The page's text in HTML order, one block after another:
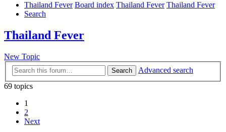
Thailand Fever Board index Thailand Fever Thailand Fever
Search
Thailand Fever
New Topic
Search
Advanced search
69 topics
1
2
Next